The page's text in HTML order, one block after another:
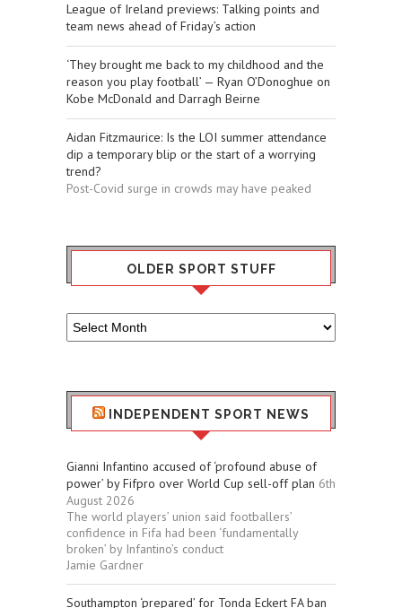
League of Ireland previews: Talking points and
team news ahead of Friday’s action
‘They brought me back to my childhood and the
reason you play football’ — Ryan O’Donoghue on
Kobe McDonald and Darragh Beirne
Aidan Fitzmaurice: Is the LOI summer attendance
dip a temporary blip or the start of a worrying
trend?
Post-Covid surge in crowds may have peaked
OLDER SPORT STUFF
Older
Sport
INDEPENDENT SPORT NEWS
Gianni Infantino accused of ‘profound abuse of
power’ by Fifpro over World Cup sell-off plan 6th
August 2026
The world players’ union said footballers’
confidence in Fifa had been ‘fundamentally
broken’ by Infantino’s conduct
Jamie Gardner
Southampton ‘prepared’ for Tonda Eckert FA ban